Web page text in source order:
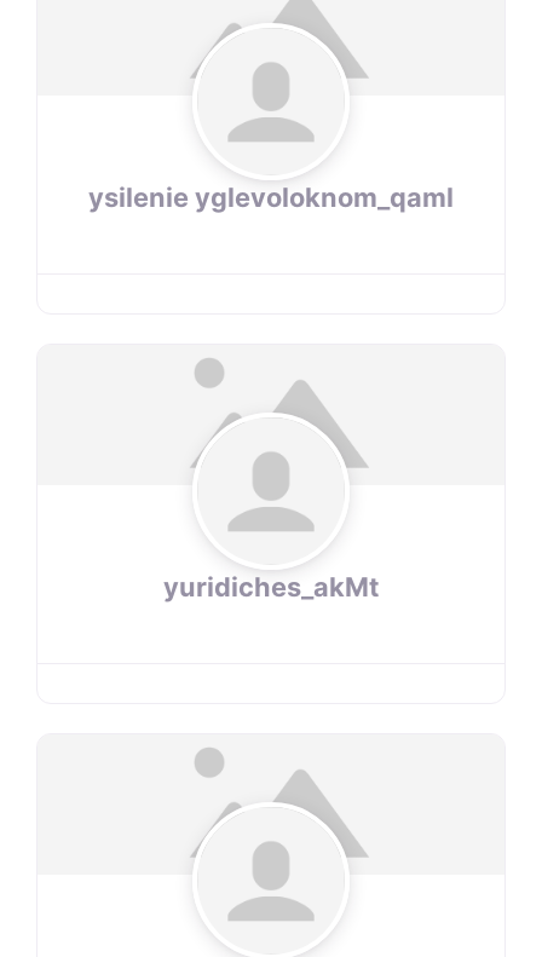
ysilenie yglevoloknom_qaml
yuridiches_akMt